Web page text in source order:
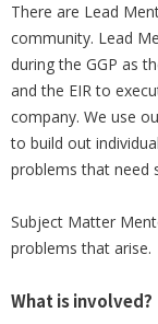
There are Lead
community. Lead
during the GGP as
and the EIR to
company. We use
to build out
problems that need
Subject Matter
problems that arise.
What is involved?